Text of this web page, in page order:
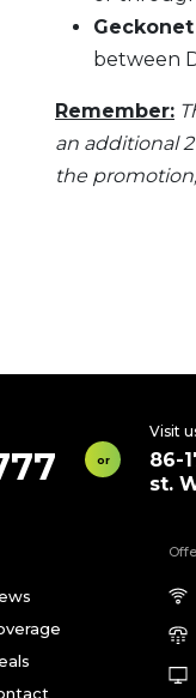
between
Remember:
an additional
the
or
Visit
86-
st.